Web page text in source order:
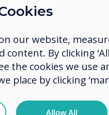
you log
the
Those
our website,
By clicking
the cookies we use
place by clicking
Allow All